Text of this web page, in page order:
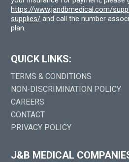
https://www.jandbmedical.com/
supplies/ and call the number
plan.
QUICK LINKS:
TERMS & CONDITIONS
NON-DISCRIMINATION POLICY
CAREERS
CONTACT
PRIVACY POLICY
J&B MEDICAL